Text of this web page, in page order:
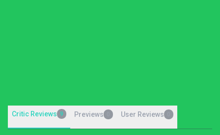
Critic Reviews 9 Previews User Reviews